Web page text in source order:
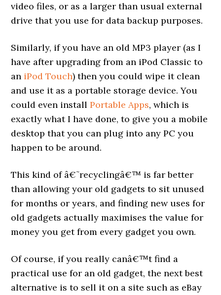
video files, or as a larger than usual external
drive that you use for data backup purposes.
Similarly, if you have an old MP3 player (as I
have after upgrading from an iPod Classic to
an iPod Touch) then you could wipe it clean
and use it as a portable storage device. You
could even installPortable Apps, which is
exactly what I have done, to give you a mobile
desktop that you can plug into any PC you
happen to be around.
This kind of â€˜recyclingâ€™ is far better
than allowing your old gadgets to sit unused
for months or years, and finding new uses for
old gadgets actually maximises the value for
money you get from every gadget you own.
Of course, if you really canâ€™t find a
practical use for an old gadget, the next best
alternative is to sell it on a site such as eBay